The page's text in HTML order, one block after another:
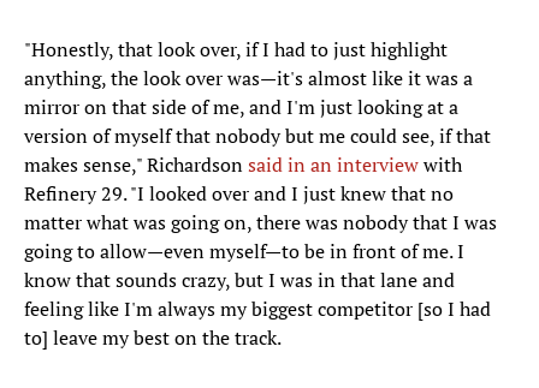
"Honestly, that look over, if I had to just highlight
anything, the look over was—it's almost like it was a
mirror on that side of me, and I'm just looking at a
version of myself that nobody but me could see, if that
makes sense," Richardsonsaid in an interviewwith
Refinery 29. "I looked over and I just knew that no
matter what was going on, there was nobody that I was
going to allow—even myself—to be in front of me. I
know that sounds crazy, but I was in that lane and
feeling like I'm always my biggest competitor [so I had
to] leave my best on the track.